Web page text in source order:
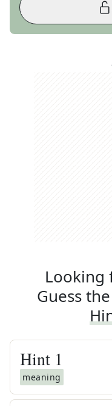
Looking
Guess
Hint 1
meaning